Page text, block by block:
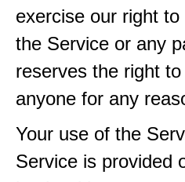
exercise our right
the Service or any
reserves the right
anyone for any
Your use of the
Service is provided